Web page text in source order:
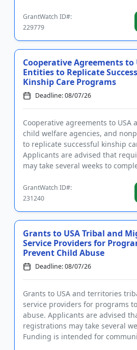
GrantWatch ID#:
229779
Cooperative Agreements to
Entities to Replicate
Kinship Care Programs
Deadline: 08/07/26
Cooperative agreements to USA
child welfare agencies, and
to replicate successful kinship
Applicants are advised that
may take several weeks to
GrantWatch ID#:
231240
Grants to USA Tribal and
Service Providers for
Prevent Child Abuse
Deadline: 08/07/26
Grants to USA and territories
service providers for programs
abuse. Applicants are advised
registrations may take several
Funding is intended for